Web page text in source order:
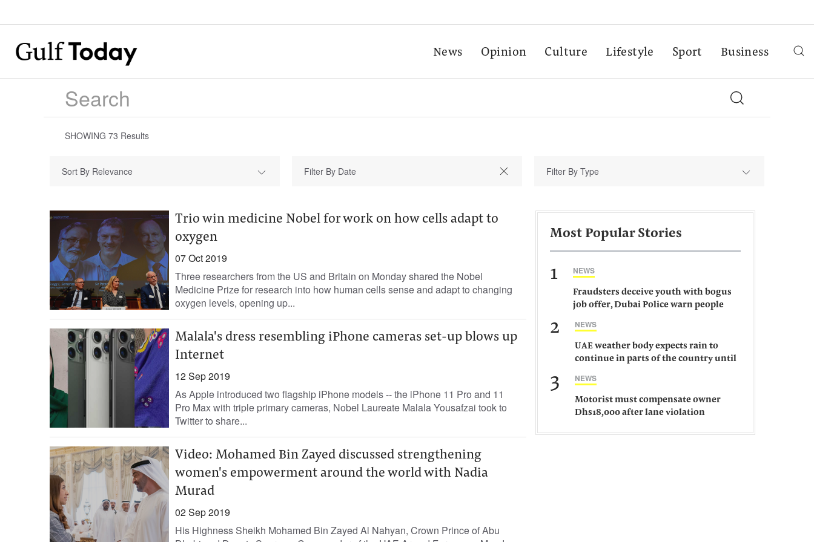
News Opinion Culture Lifestyle Sport Business
SHOWING 73 Results
Sort By Relevance Filter By Type
Trio win medicine Nobel for work on how cells adapt to
oxygen
07 Oct 2019
Three researchers from the US and Britain on Monday shared the Nobel
Medicine Prize for research into how human cells sense and adapt to changing
oxygen levels, opening up...
Malala's dress resembling iPhone cameras set-up blows up
Internet
12 Sep 2019
As Apple introduced two flagship iPhone models -- the iPhone 11 Pro and 11
Pro Max with triple primary cameras, Nobel Laureate Malala Yousafzai took to
Twitter to share...
Video: Mohamed Bin Zayed discussed strengthening
women's empowerment around the world with Nadia
Murad
02 Sep 2019
His Highness Sheikh Mohamed Bin Zayed Al Nahyan, Crown Prince of Abu
Most Popular Stories
1 NEWS
Fraudsters deceive youth with bogus
job offer, Dubai Police warn people
2 NEWS
UAE weather body expects rain to
continue in parts of the country until
3 NEWS
Motorist must compensate owner
Dhs18,000 after lane violation